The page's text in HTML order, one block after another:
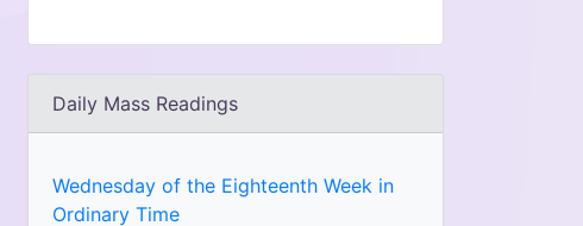
Daily Mass Readings
Wednesday of the Eighteenth Week in
Ordinary Time